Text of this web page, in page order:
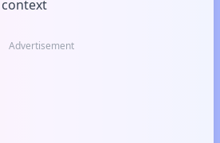
Advertisement